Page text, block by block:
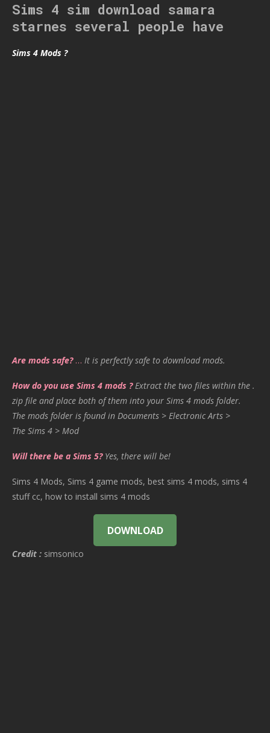
Sims 4 sim download samara
starnes several people have
Sims 4 Mods ?
Are mods safe?… It is perfectly safe to download mods.
How do you use Sims 4 mods ? Extract the two files within the .
zip file and place both of them into your Sims 4 mods folder.
The mods folder is found in Documents > Electronic Arts >
The Sims 4 > Mod
Will there be a Sims 5? Yes, there will be!
Sims 4 Mods, Sims 4 game mods, best sims 4 mods, sims 4
stuff cc, how to install sims 4 mods
DOWNLOAD
Credit : simsonico